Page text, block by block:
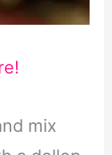
mix